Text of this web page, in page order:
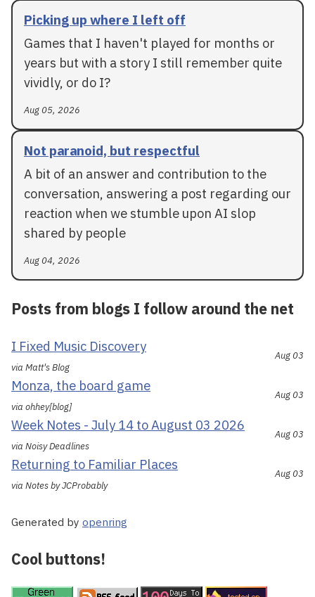
Picking up where I left off
Games that I haven't played for months or
years but with a story I still remember quite
vividly, or do I?
Aug 05, 2026
Not paranoid, but respectful
A bit of an answer and contribution to the
conversation, answering a post regarding our
reaction when we stumble upon AI slop
shared by people
Aug 04, 2026
Posts from blogs I follow around the net
I Fixed Music Discovery
via Matt's Blog
Aug 03
Monza, the board game
via ohhey[blog]
Aug 03
Week Notes - July 14 to August 03 2026
via Noisy Deadlines
Aug 03
Returning to Familiar Places
via Notes by JCProbably
Aug 03
Generated by openring
Cool buttons!